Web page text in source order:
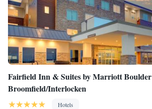
Fairfield Inn & Suites by Marriott Boulder
Broomfield/Interlocken
Hotels